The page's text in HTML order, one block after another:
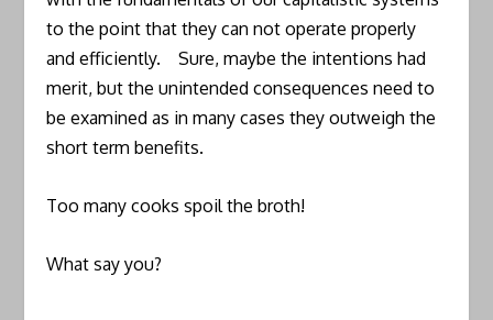
to the point that they can not operate properly
and efficiently. Sure, maybe the intentions had
merit, but the unintended consequences need to
be examined as in many cases they outweigh the
short term benefits.
Too many cooks spoil the broth!
What say you?